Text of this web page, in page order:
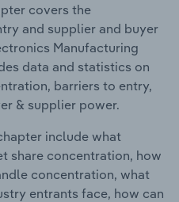
covers the
and supplier and buyer
Manufacturing
data and statistics on
barriers to entry,
& supplier power.
include what
share concentration, how
concentration, what
entrants face, how can